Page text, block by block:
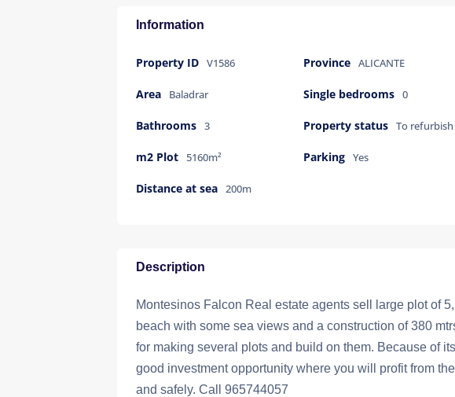
Information
Property ID V1586 Province ALICANTE
Area Baladrar Single bedrooms 0
Bathrooms 3 Property status To refurbish
m2 Plot 5160m² Parking Yes
Distance at sea 200m
Description
Montesinos Falcon Real estate agents sell large plot of
beach with some sea views and a construction of 380
for making several plots and build on them. Because of
good investment opportunity where you will profit from
and safely. Call 965744057